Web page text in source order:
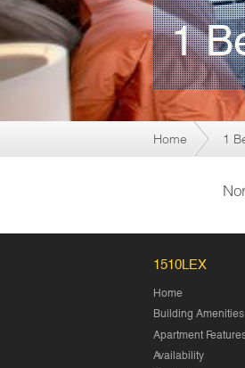
1
Home 1
1510LEX
Home
Building Amenities
Apartment
Availability